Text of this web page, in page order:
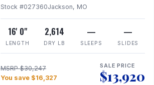
Stock #027360Jackson, MO
16' 0"
LENGTH
2,614
DRY LB
—
SLEEPS
—
SLIDES
MSRP $30,247
You save $16,327
SALE PRICE
$13,920